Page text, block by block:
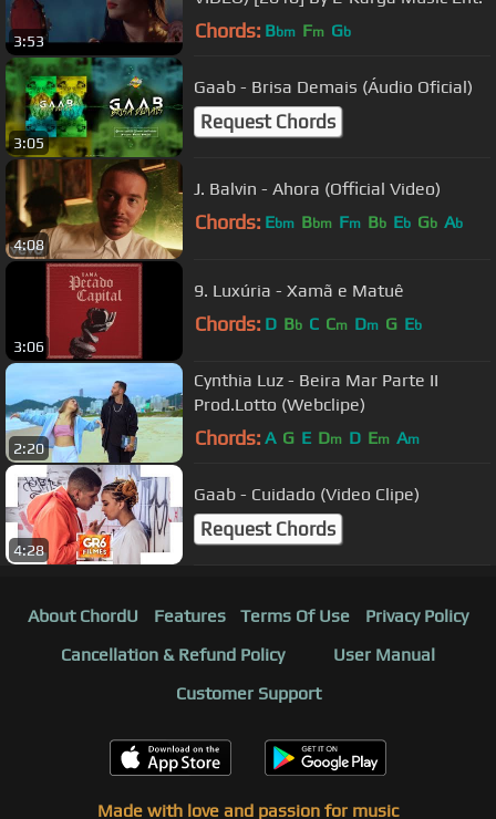
3:53 Chords: Bbm Fm Gb
3:05
Gaab - Brisa Demais (Áudio Oficial)
Request Chords
4:08
J. Balvin - Ahora (Official Video)
Chords: Ebm Bbm Fm Bb Eb Gb Ab
3:06
9. Luxúria - Xamã e Matuê
Chords: D Bb C Cm Dm G Eb
2:20
Cynthia Luz - Beira Mar Parte II
Prod.Lotto (Webclipe)
Chords: A G E Dm D Em Am
4:28
Gaab - Cuidado (Video Clipe)
Request Chords
About ChordU Features Terms Of Use
Privacy Policy
Cancellation & Refund Policy
User Manual
Customer Support
Made with love and passion for music